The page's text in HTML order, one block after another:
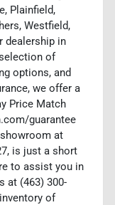
Plainfield,
Westfield,
dealership in
of
options, and
we offer a
Price Match
guarantee
at
is just a short
to assist you in
at (463) 300-
of